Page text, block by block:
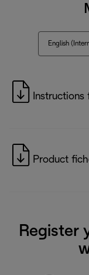
English
Instructions
Product
Register